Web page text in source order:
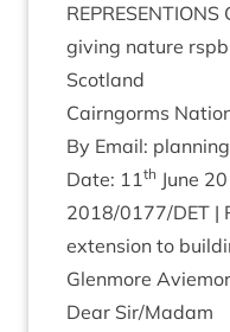
REP­RES­EN­TIONS
giv­ing nature
Scotland
Cairngorms
By Email:
Date: 11th June
2018/0177/DET |
exten­sion to
Glen­more
Dear Sir/​Madam